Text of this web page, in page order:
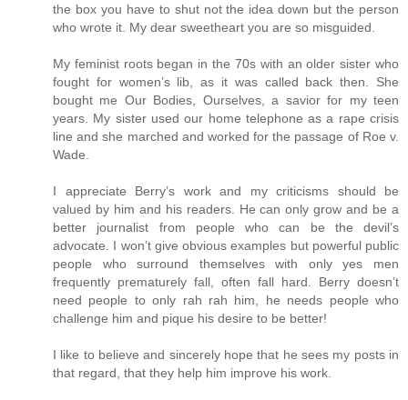
the box you have to shut not the idea down but the person
who wrote it. My dear sweetheart you are so misguided.
My feminist roots began in the 70s with an older sister who
fought for women’s lib, as it was called back then. She
bought me Our Bodies, Ourselves, a savior for my teen
years. My sister used our home telephone as a rape crisis
line and she marched and worked for the passage of Roe v.
Wade.
I appreciate Berry’s work and my criticisms should be
valued by him and his readers. He can only grow and be a
better journalist from people who can be the devil’s
advocate. I won’t give obvious examples but powerful public
people who surround themselves with only yes men
frequently prematurely fall, often fall hard. Berry doesn’t
need people to only rah rah him, he needs people who
challenge him and pique his desire to be better!
I like to believe and sincerely hope that he sees my posts in
that regard, that they help him improve his work.